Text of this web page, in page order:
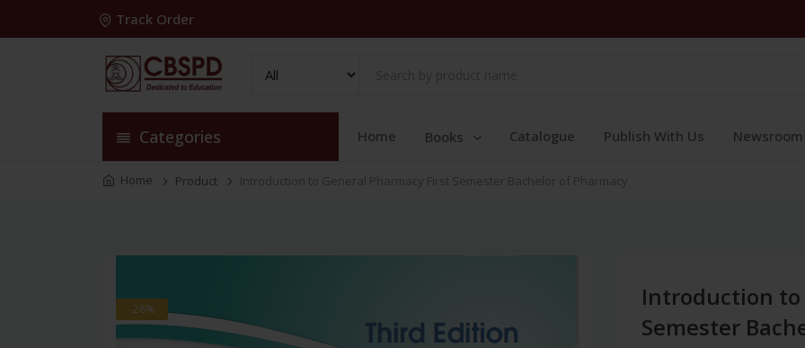
Track Order
Categories Home Books Catalogue Publish With Us Newsroom
Home Product Introduction to General Pharmacy First Semester Bachelor of Pharmacy
-28%
Introduction to
Semester